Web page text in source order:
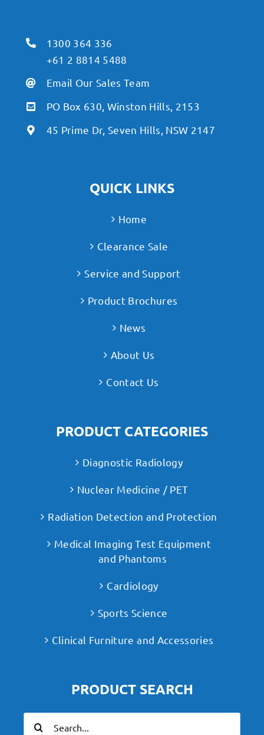
1300 364 336
+61 2 8814 5488
Email Our Sales Team
PO Box 630, Winston Hills, 2153
45 Prime Dr, Seven Hills, NSW 2147
QUICK LINKS
Home
Clearance Sale
Service and Support
Product Brochures
News
About Us
Contact Us
PRODUCT CATEGORIES
Diagnostic Radiology
Nuclear Medicine / PET
Radiation Detection and Protection
Medical Imaging Test Equipment
and Phantoms
Cardiology
Sports Science
Clinical Furniture and Accessories
PRODUCT SEARCH